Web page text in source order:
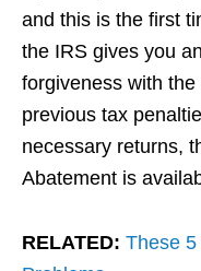
and this is the first
the IRS gives you
forgiveness with
previous tax
necessary returns,
Abatement is
RELATED: These